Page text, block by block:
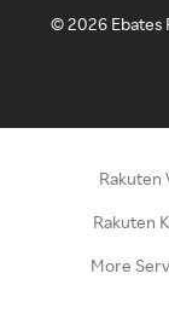
©2026 Ebates
Rakuten
Rakuten
More